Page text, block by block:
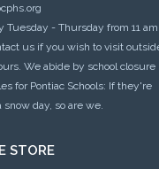
Tuesday - Thursday from 11 am
us if you wish to visit
We abide by school closure
for Pontiac Schools: If they're
snow day, so are we.
STORE